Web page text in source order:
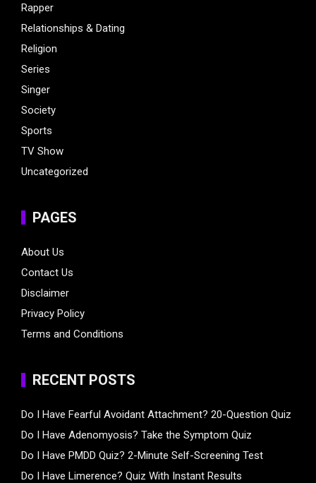
Rapper
Relationships & Dating
Religion
Series
Singer
Society
Sports
TV Show
Uncategorized
PAGES
About Us
Contact Us
Disclaimer
Privacy Policy
Terms and Conditions
RECENT POSTS
Do I Have Fearful Avoidant Attachment? 20-Question Quiz
Do I Have Adenomyosis? Take the Symptom Quiz
Do I Have PMDD Quiz? 2-Minute Self-Screening Test
Do I Have Limerence? Quiz With Instant Results